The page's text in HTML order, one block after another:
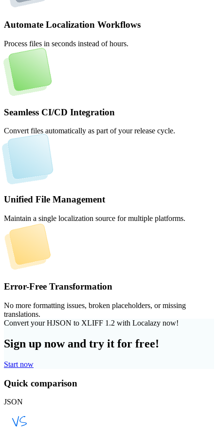
Automate Localization Workflows
Process files in seconds instead of hours.
Seamless CI/CD Integration
Convert files automatically as part of your release cycle.
Unified File Management
Maintain a single localization source for multiple platforms.
Error-Free Transformation
No more formatting issues, broken placeholders, or missing
translations.
Convert your HJSON to XLIFF 1.2 with Localazy now!
Sign up now and try it for free!
Start now
Quick comparison
JSON